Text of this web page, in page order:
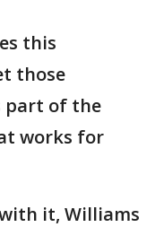
this
those
part of the
works for
it, Williams